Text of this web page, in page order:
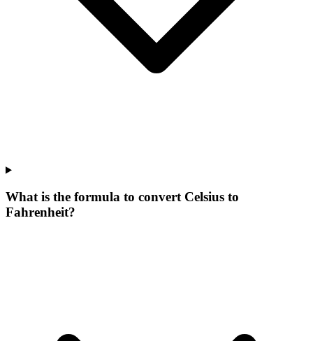
What is the formula to convert Celsius to
Fahrenheit?